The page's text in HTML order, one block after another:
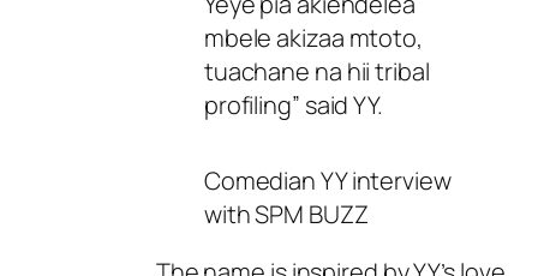
mbele akizaa mtoto,
tuachane na hii tribal
profiling” said YY.
Comedian YY interview
with SPM BUZZ